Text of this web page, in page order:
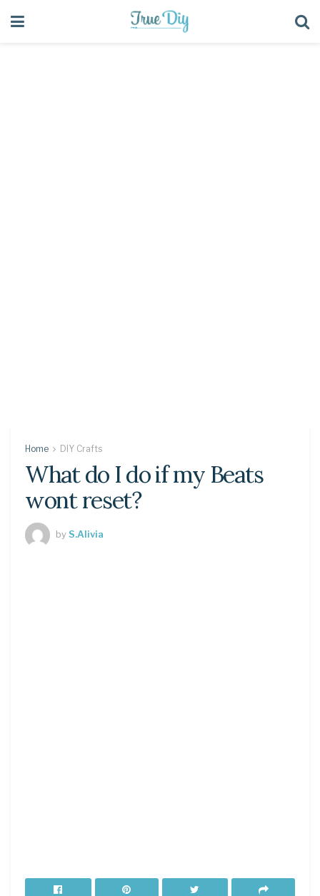
Home DIY Crafts
What do I do if my Beats
wont reset?
byS.Alivia